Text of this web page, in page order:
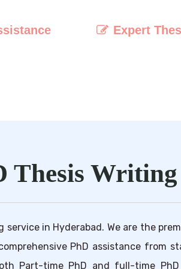
Expert
Thesis
service in Hyderabad. We are the
PhD assistance from
Part-time PhD and full-time